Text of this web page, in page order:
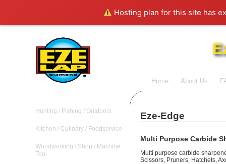
Hosting plan for this site has
Home About Us
Hunting / Fishing / Outdoors
Kitchen / Culinary / Foodservice
Woodworking / Shop / Machine
Tool
Eze-Edge
Multi Purpose Carbide
Multi purpose carbide
Scissors, Pruners, Hatchets,